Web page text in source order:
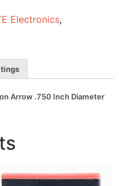
Electronics,
Arrow .750 Inch Diameter